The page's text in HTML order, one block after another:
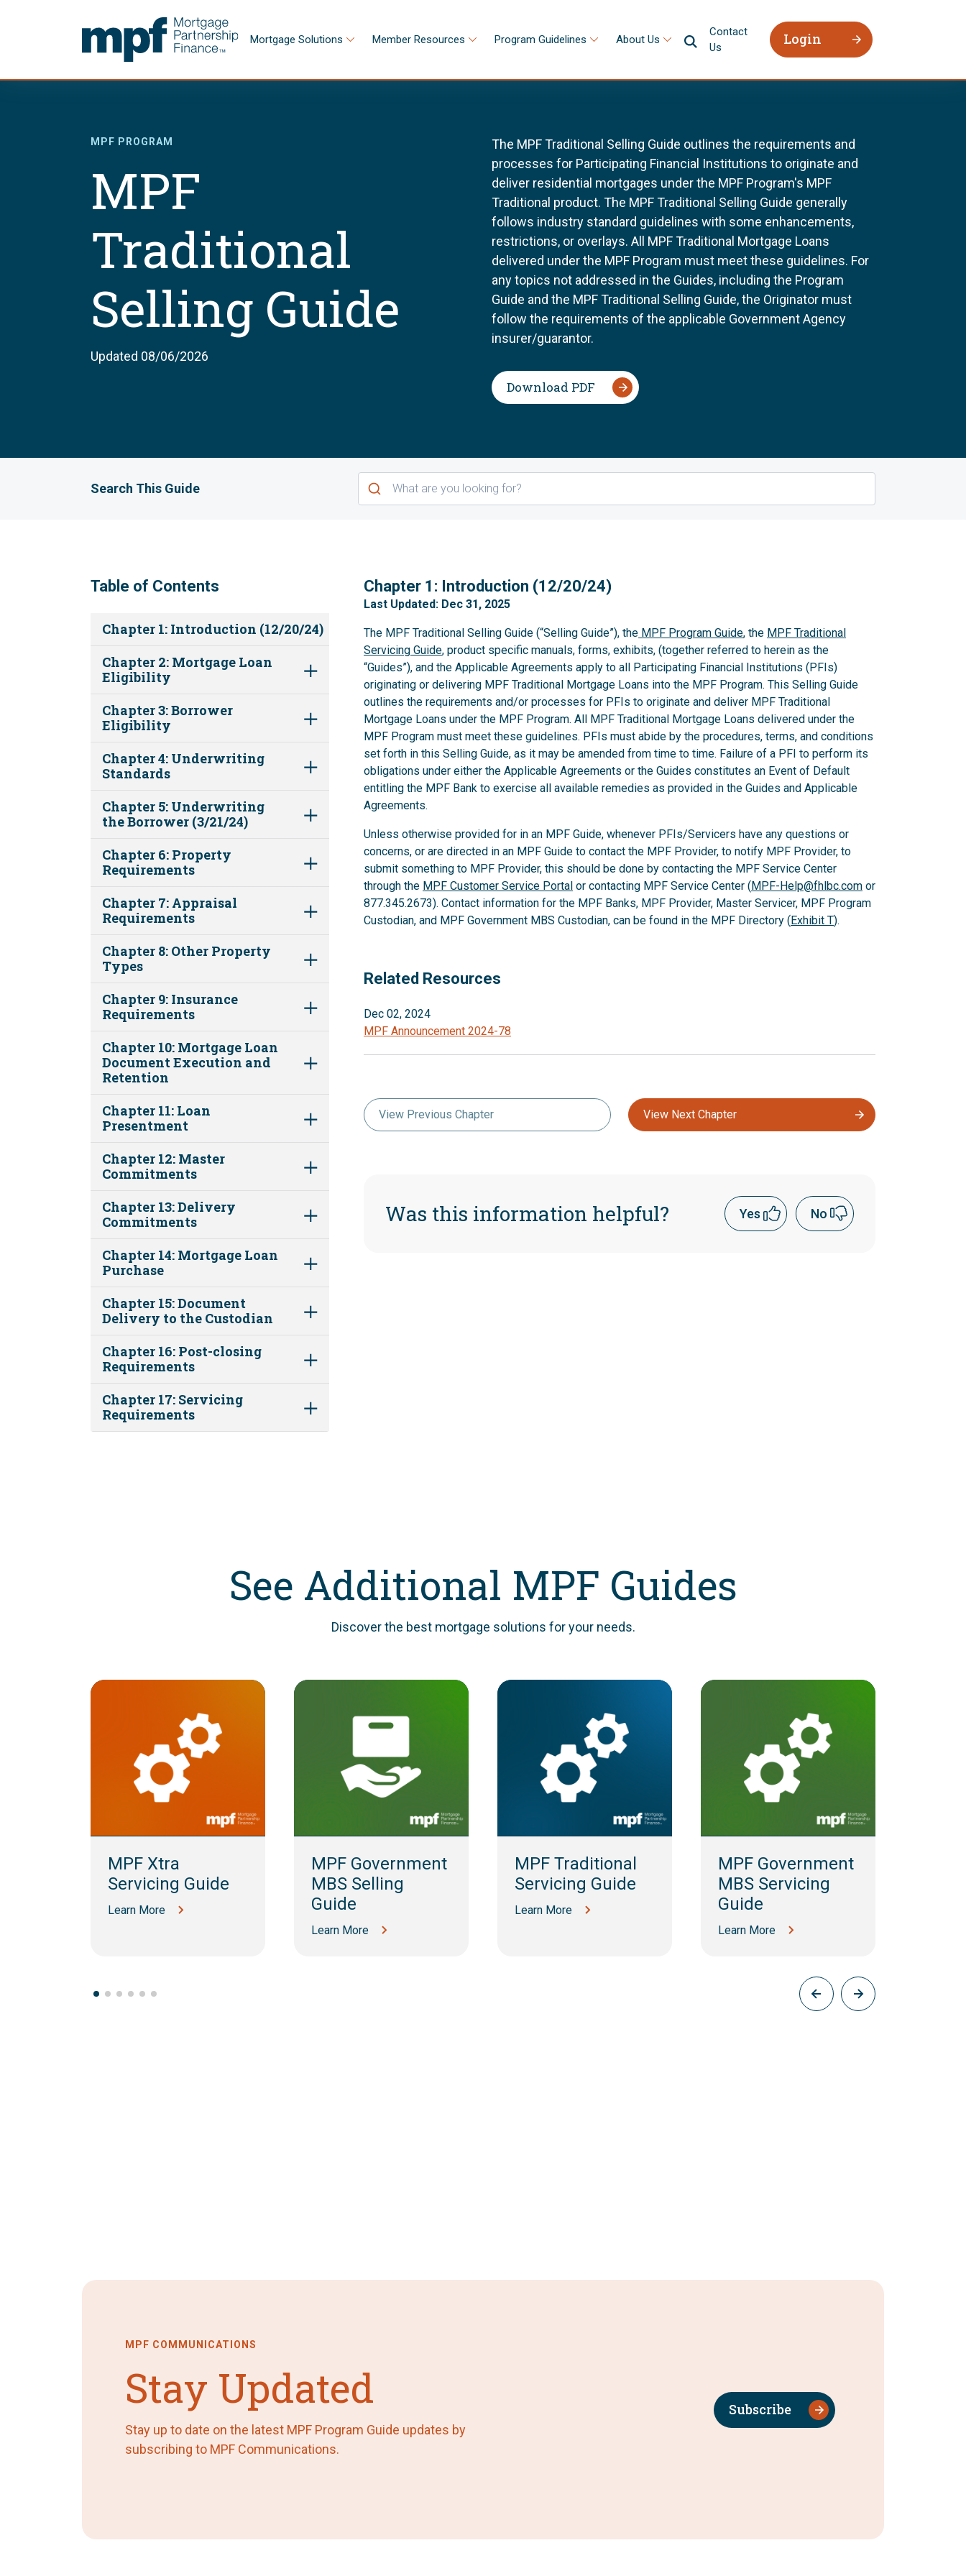
Mortgage Solutions Member Resources Program Guidelines About Us
Contact
Us
Login
MPF PROGRAM
MPF
Traditional
Selling Guide
Updated 08/06/2026
The MPF Traditional Selling Guide outlines the requirements and
processes for Participating Financial Institutions to originate and
deliver residential mortgages under the MPF Program's MPF
Traditional product. The MPF Traditional Selling Guide generally
follows industry standard guidelines with some enhancements,
restrictions, or overlays. All MPF Traditional Mortgage Loans
delivered under the MPF Program must meet these guidelines. For
any topics not addressed in the Guides, including the Program
Guide and the MPF Traditional Selling Guide, the Originator must
follow the requirements of the applicable Government Agency
insurer/guarantor.
Download PDF
Search This Guide
Table of Contents
Chapter 1: Introduction (12/20/24)
Chapter 2: Mortgage Loan
Eligibility
Chapter 3: Borrower
Eligibility
Chapter 4: Underwriting
Standards
Chapter 5: Underwriting
the Borrower (3/21/24)
Chapter 6: Property
Requirements
Chapter 7: Appraisal
Requirements
Chapter 8: Other Property
Types
Chapter 9: Insurance
Requirements
Chapter 10: Mortgage Loan
Document Execution and
Retention
Chapter 11: Loan
Presentment
Chapter 12: Master
Commitments
Chapter 13: Delivery
Commitments
Chapter 14: Mortgage Loan
Purchase
Chapter 15: Document
Delivery to the Custodian
Chapter 16: Post-closing
Requirements
Chapter 17: Servicing
Requirements
1
Chapter 1: Introduction (12/20/24)
Last Updated: Dec 31, 2025
The MPF Traditional Selling Guide (“Selling Guide”), the MPF Program Guide, the MPF Traditional
Servicing Guide, product specific manuals, forms, exhibits, (together referred to herein as the
“Guides”), and the Applicable Agreements apply to all Participating Financial Institutions (PFIs)
originating or delivering MPF Traditional Mortgage Loans into the MPF Program. This Selling Guide
outlines the requirements and/or processes for PFIs to originate and deliver MPF Traditional
Mortgage Loans under the MPF Program. All MPF Traditional Mortgage Loans delivered under the
MPF Program must meet these guidelines. PFIs must abide by the procedures, terms, and conditions
set forth in this Selling Guide, as it may be amended from time to time. Failure of a PFI to perform its
obligations under either the Applicable Agreements or the Guides constitutes an Event of Default
entitling the MPF Bank to exercise all available remedies as provided in the Guides and Applicable
Agreements.
Unless otherwise provided for in an MPF Guide, whenever PFIs/Servicers have any questions or
concerns, or are directed in an MPF Guide to contact the MPF Provider, to notify MPF Provider, to
submit something to MPF Provider, this should be done by contacting the MPF Service Center
through the MPF Customer Service Portal or contacting MPF Service Center (MPF-Help@fhlbc.com or
877.345.2673). Contact information for the MPF Banks, MPF Provider, Master Servicer, MPF Program
Custodian, and MPF Government MBS Custodian, can be found in the MPF Directory (Exhibit T).
Related Resources
Dec 02, 2024
MPF Announcement 2024-78
View Previous Chapter View Next Chapter
Was this information helpful? Yes No
See Additional MPF Guides
Discover the best mortgage solutions for your needs.
MPF Xtra
Servicing Guide
Learn More
MPF Government
MBS Selling
Guide
Learn More
MPF Traditional
Servicing Guide
Learn More
MPF Government
MBS Servicing
Guide
Learn More
MPF COMMUNICATIONS
Stay Updated
Stay up to date on the latest MPF Program Guide updates by
subscribing to MPF Communications.
Subscribe